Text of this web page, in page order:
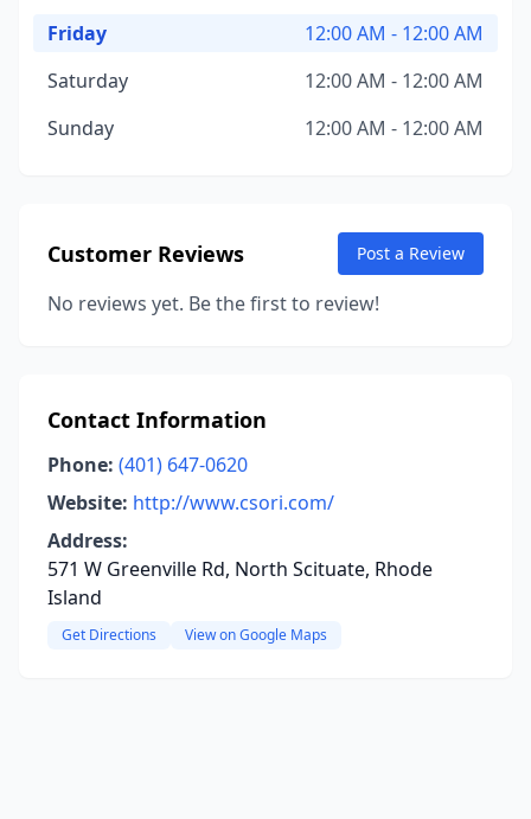
Friday
12:00 AM - 12:00 AM
Saturday
12:00 AM - 12:00 AM
Sunday
12:00 AM - 12:00 AM
Customer Reviews Post a Review
No reviews yet. Be the first to review!
Contact Information
Phone: (401) 647-0620
Website: http://www.csori.com/
Address:
571 W Greenville Rd, North Scituate, Rhode
Island
Get Directions View on Google Maps